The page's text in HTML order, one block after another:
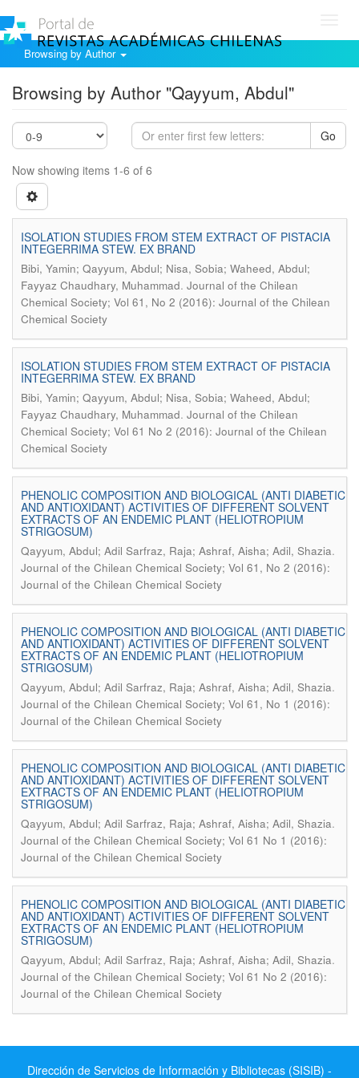
Browsing by Author
Browsing by Author "Qayyum, Abdul"
Go
Now showing items 1-6 of 6
ISOLATION STUDIES FROM STEM EXTRACT OF PISTACIA
INTEGERRIMA STEW. EX BRAND
Bibi, Yamin; Qayyum, Abdul; Nisa, Sobia; Waheed, Abdul;
Fayyaz Chaudhary, Muhammad. Journal of the Chilean
Chemical Society; Vol 61, No 2 (2016): Journal of the Chilean
Chemical Society
ISOLATION STUDIES FROM STEM EXTRACT OF PISTACIA
INTEGERRIMA STEW. EX BRAND
Bibi, Yamin; Qayyum, Abdul; Nisa, Sobia; Waheed, Abdul;
Fayyaz Chaudhary, Muhammad. Journal of the Chilean
Chemical Society; Vol 61 No 2 (2016): Journal of the Chilean
Chemical Society
PHENOLIC COMPOSITION AND BIOLOGICAL (ANTI DIABETIC
AND ANTIOXIDANT) ACTIVITIES OF DIFFERENT SOLVENT
EXTRACTS OF AN ENDEMIC PLANT (HELIOTROPIUM
STRIGOSUM)
Qayyum, Abdul; Adil Sarfraz, Raja; Ashraf, Aisha; Adil, Shazia.
Journal of the Chilean Chemical Society; Vol 61, No 2 (2016):
Journal of the Chilean Chemical Society
PHENOLIC COMPOSITION AND BIOLOGICAL (ANTI DIABETIC
AND ANTIOXIDANT) ACTIVITIES OF DIFFERENT SOLVENT
EXTRACTS OF AN ENDEMIC PLANT (HELIOTROPIUM
STRIGOSUM)
Qayyum, Abdul; Adil Sarfraz, Raja; Ashraf, Aisha; Adil, Shazia.
Journal of the Chilean Chemical Society; Vol 61, No 1 (2016):
Journal of the Chilean Chemical Society
PHENOLIC COMPOSITION AND BIOLOGICAL (ANTI DIABETIC
AND ANTIOXIDANT) ACTIVITIES OF DIFFERENT SOLVENT
EXTRACTS OF AN ENDEMIC PLANT (HELIOTROPIUM
STRIGOSUM)
Qayyum, Abdul; Adil Sarfraz, Raja; Ashraf, Aisha; Adil, Shazia.
Journal of the Chilean Chemical Society; Vol 61 No 1 (2016):
Journal of the Chilean Chemical Society
PHENOLIC COMPOSITION AND BIOLOGICAL (ANTI DIABETIC
AND ANTIOXIDANT) ACTIVITIES OF DIFFERENT SOLVENT
EXTRACTS OF AN ENDEMIC PLANT (HELIOTROPIUM
STRIGOSUM)
Qayyum, Abdul; Adil Sarfraz, Raja; Ashraf, Aisha; Adil, Shazia.
Journal of the Chilean Chemical Society; Vol 61 No 2 (2016):
Journal of the Chilean Chemical Society
Dirección de Servicios de Información y Bibliotecas (SISIB) -